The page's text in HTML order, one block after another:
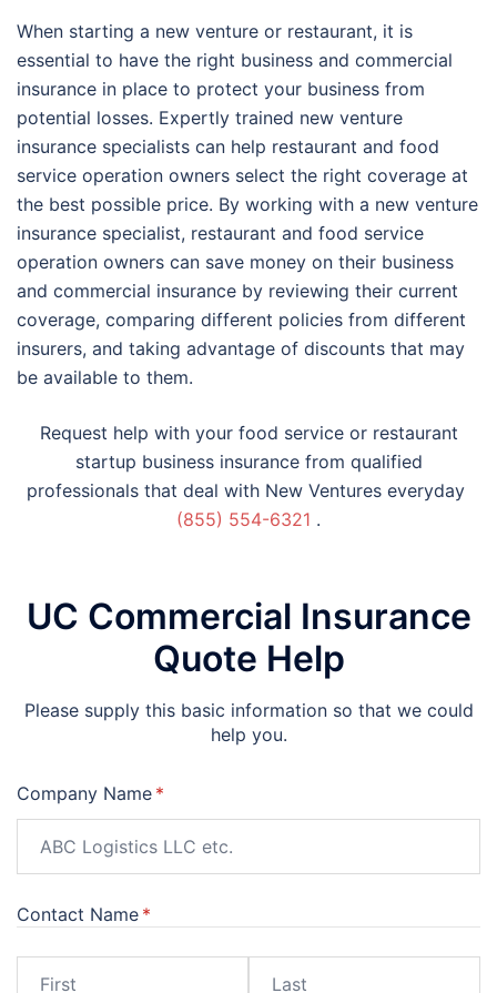
When starting a new venture or restaurant, it is
essential to have the right business and commercial
insurance in place to protect your business from
potential losses. Expertly trained new venture
insurance specialists can help restaurant and food
service operation owners select the right coverage at
the best possible price. By working with a new venture
insurance specialist, restaurant and food service
operation owners can save money on their business
and commercial insurance by reviewing their current
coverage, comparing different policies from different
insurers, and taking advantage of discounts that may
be available to them.
Request help with your food service or restaurant
startup business insurance from qualified
professionals that deal with New Ventures everyday
(855) 554-6321 .
UC Commercial Insurance
Quote Help
Please supply this basic information so that we could
help you.
Company Name *
(required)
Contact Name *
(required)